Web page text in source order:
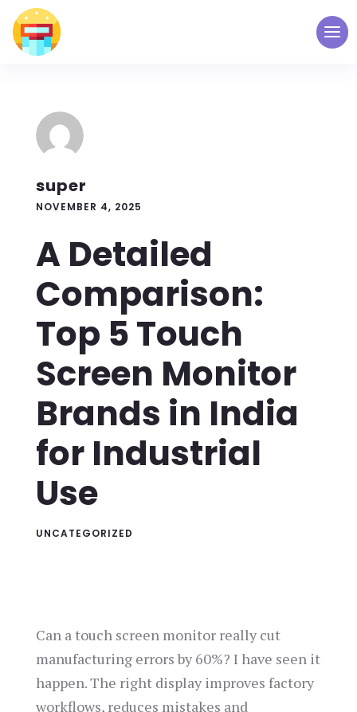
super
NOVEMBER 4, 2025
A Detailed
Comparison:
Top 5 Touch
Screen Monitor
Brands in India
for Industrial
Use
UNCATEGORIZED
Can a touch screen monitor really cut
manufacturing errors by 60%? I have seen it
happen. The right display improves factory
workflows, reduces mistakes and